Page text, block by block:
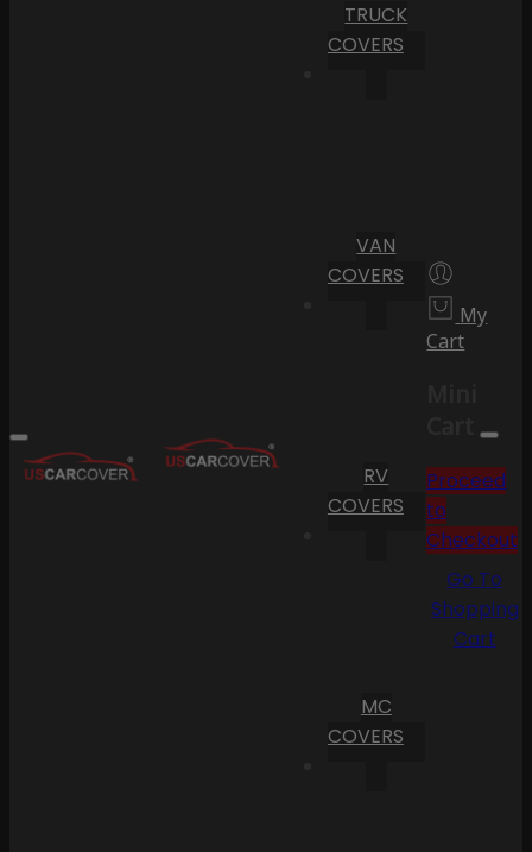
TRUCK
COVERS
VAN
COVERS
RV
COVERS
MC
COVERS
My
Cart
Cart
Proceed
to
Checkout
Go To
Shopping
Cart